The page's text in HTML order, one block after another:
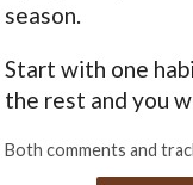
season.
Start with one
the rest and you
Both comments and